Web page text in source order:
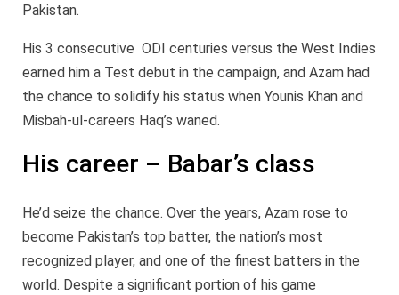
Pakistan.
His 3 consecutive ODI centuries versus the West Indies
earned him a Test debut in the campaign, and Azam had
the chance to solidify his status when Younis Khan and
Misbah-ul-careers Haq’s waned.
His career – Babar’s class
He’d seize the chance. Over the years, Azam rose to
become Pakistan’s top batter, the nation’s most
recognized player, and one of the finest batters in the
world. Despite a significant portion of his game